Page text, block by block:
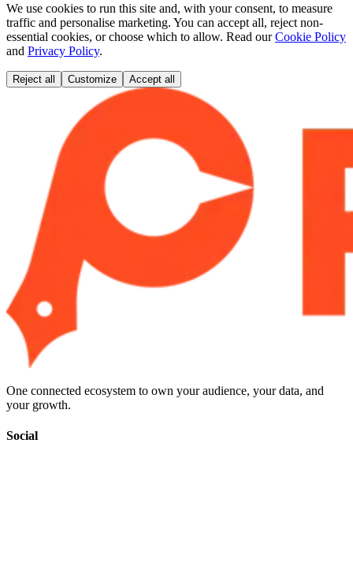
We use cookies to run this site and, with your consent, to measure
traffic and personalise marketing. You can accept all, reject non-
essential cookies, or choose which to allow. Read our Cookie Policy
and Privacy Policy.
Reject all Customize Accept all
One connected ecosystem to own your audience, your data, and
your growth.
Social